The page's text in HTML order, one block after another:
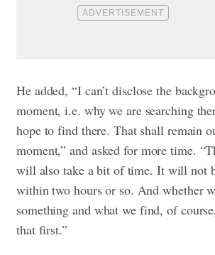
He added, “I can’t disclose the
moment, i.e. why we are searching
hope to find there. That shall remain
moment,” and asked for more time.
will also take a bit of time. It will not
within two hours or so. And whether
something and what we find, of
that first.”